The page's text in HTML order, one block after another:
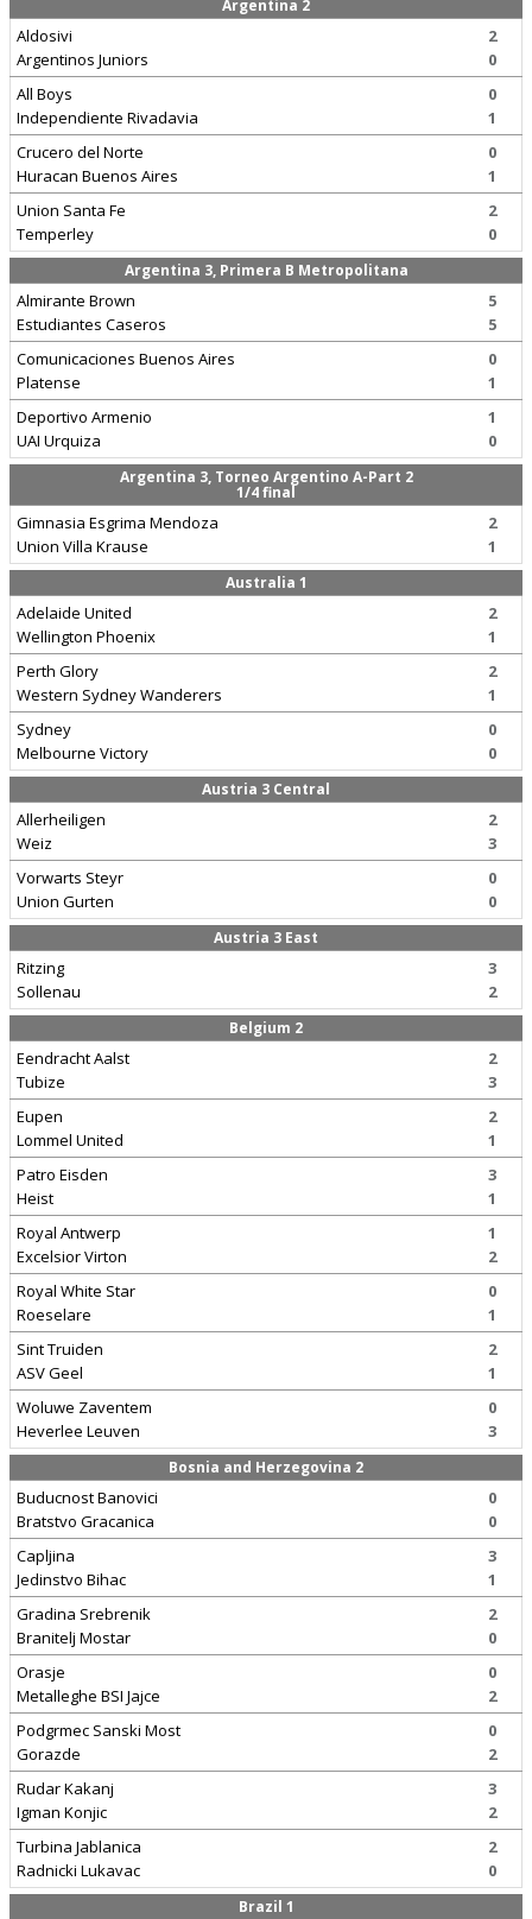
Argentina 2
Aldosivi
Argentinos Juniors
2
0
All Boys
Independiente Rivadavia
0
1
Crucero del Norte
Huracan Buenos Aires
0
1
Union Santa Fe
Temperley
2
0
Argentina 3, Primera B Metropolitana
Almirante Brown
Estudiantes Caseros
5
5
Comunicaciones Buenos Aires
Platense
0
1
Deportivo Armenio
UAI Urquiza
1
0
Argentina 3, Torneo Argentino A-Part 2
1/4 final
Gimnasia Esgrima Mendoza
Union Villa Krause
2
1
Australia 1
Adelaide United
Wellington Phoenix
2
1
Perth Glory
Western Sydney Wanderers
2
1
Sydney
Melbourne Victory
0
0
Austria 3 Central
Allerheiligen
Weiz
2
3
Vorwarts Steyr
Union Gurten
0
0
Austria 3 East
Ritzing
Sollenau
3
2
Belgium 2
Eendracht Aalst
Tubize
2
3
Eupen
Lommel United
2
1
Patro Eisden
Heist
3
1
Royal Antwerp
Excelsior Virton
1
2
Royal White Star
Roeselare
0
1
Sint Truiden
ASV Geel
2
1
Woluwe Zaventem
Heverlee Leuven
0
3
Bosnia and Herzegovina 2
Buducnost Banovici
Bratstvo Gracanica
0
0
Capljina
Jedinstvo Bihac
3
1
Gradina Srebrenik
Branitelj Mostar
2
0
Orasje
Metalleghe BSI Jajce
0
2
Podgrmec Sanski Most
Gorazde
0
2
Rudar Kakanj
Igman Konjic
3
2
Turbina Jablanica
Radnicki Lukavac
2
0
Brazil 1